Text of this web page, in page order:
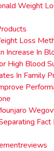
Weight
Loss
Increase In
High Blood
In Family